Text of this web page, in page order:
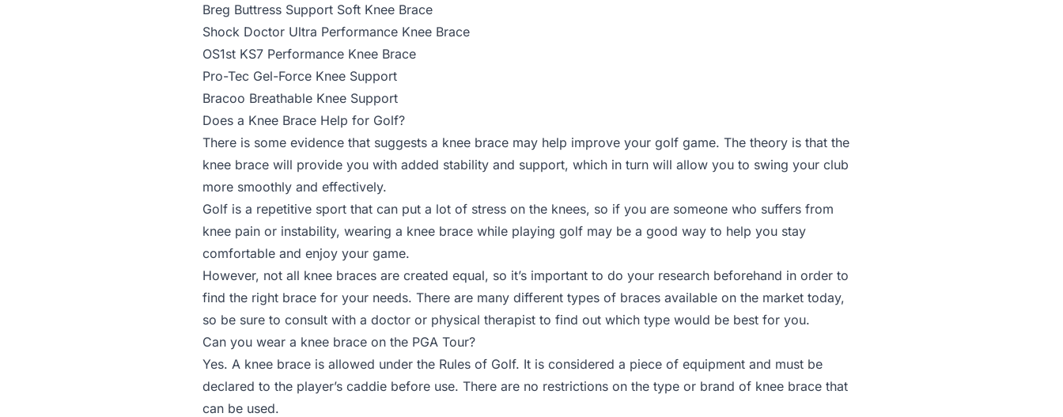
Breg Buttress Support Soft Knee Brace
Shock Doctor Ultra Performance Knee Brace
OS1st KS7 Performance Knee Brace
Pro-Tec Gel-Force Knee Support
Bracoo Breathable Knee Support
Does a Knee Brace Help for Golf?
There is some evidence that suggests a knee brace may help improve your golf game. The theory is that the
knee brace will provide you with added stability and support, which in turn will allow you to swing your club
more smoothly and effectively.
Golf is a repetitive sport that can put a lot of stress on the knees, so if you are someone who suffers from
knee pain or instability, wearing a knee brace while playing golf may be a good way to help you stay
comfortable and enjoy your game.
However, not all knee braces are created equal, so it’s important to do your research beforehand in order to
find the right brace for your needs. There are many different types of braces available on the market today,
so be sure to consult with a doctor or physical therapist to find out which type would be best for you.
Can you wear a knee brace on the PGA Tour?
Yes. A knee brace is allowed under the Rules of Golf. It is considered a piece of equipment and must be
declared to the player’s caddie before use. There are no restrictions on the type or brand of knee brace that
can be used.